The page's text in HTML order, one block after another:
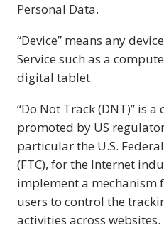
Personal Data.
“Device” means any
Service such as a
digital tablet.
“Do Not Track (DNT)” is
promoted by US
particular the U.S.
(FTC), for the Internet
implement a mechanism
users to control the
activities across websites.